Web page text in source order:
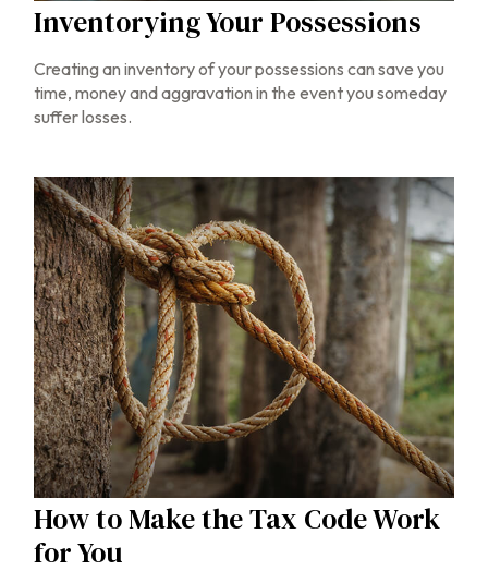
Inventorying Your Possessions
Creating an inventory of your possessions can save you
time, money and aggravation in the event you someday
suffer losses.
How to Make the Tax Code Work
for You